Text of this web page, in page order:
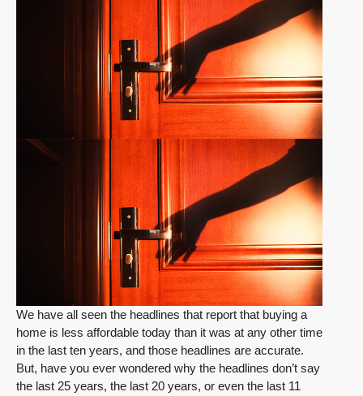
We have all seen the headlines that report that buying a
home is less affordable today than it was at any other time
in the last ten years, and those headlines are accurate.
But, have you ever wondered why the headlines don’t say
the last 25 years, the last 20 years, or even the last 11